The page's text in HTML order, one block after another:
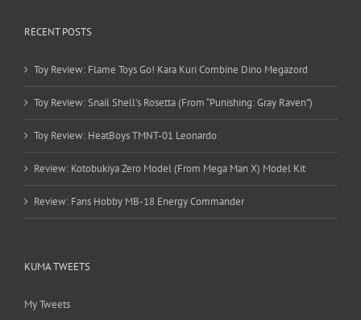
RECENT POSTS
Toy Review: Flame Toys Go! Kara Kuri Combine Dino Megazord
Toy Review: Snail Shell’s Rosetta (From “Punishing: Gray Raven”)
Toy Review: HeatBoys TMNT-01 Leonardo
Review: Kotobukiya Zero Model (From Mega Man X) Model Kit
Review: Fans Hobby MB-18 Energy Commander
KUMA TWEETS
My Tweets